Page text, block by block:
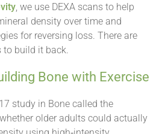
, we use DEXA scans to help
density over time and
for reversing loss. There are
to build it back.
Bone with Exercise
study in Bone called the
older adults could actually